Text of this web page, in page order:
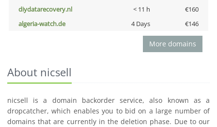
diydatarecovery.nl
< 11 h
€160
algeria-watch.de
4 Days €146
More domains
About nicsell
nicsell is a domain backorder service, also known as a
dropcatcher, which enables you to bid on a large number of
domains that are currently in the deletion phase. Due to our